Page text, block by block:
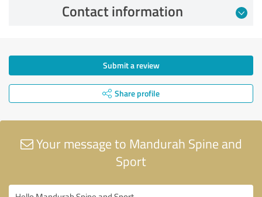
Contact information
Submit a review
Share profile
Your message to Mandurah Spine and
Sport